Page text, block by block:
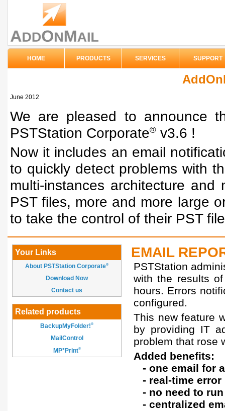
HOME PRODUCTS SERVICES SUPPORT
June 2012
We are pleased to announce
PSTStation Corporate® v3.6 !
Now it includes an email
to quickly detect problems with
multi-instances architecture
PST files, more and more large
to take the control of their PST
Your Links
About PSTStation Corporate®
Download Now
Contact us
Related products
BackupMyFolder!®
MailControl
MP*Print®
EMAIL
PSTStation
with the results
hours. Errors
configured.
This new feature
by providing IT
problem that rose
Added benefits:
- one email for
- real-time
- no need to
- centralized